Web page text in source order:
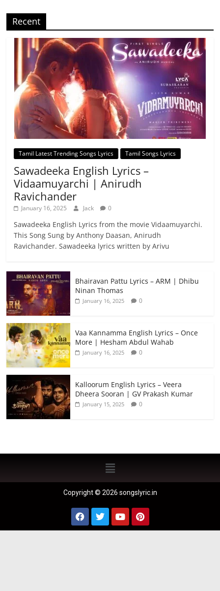
Recent
Tamil Latest Trending Songs Lyrics Tamil Songs Lyrics
Sawadeeka English Lyrics –
Vidaamuyarchi | Anirudh
Ravichander
January 16, 2025 Jack 0
Sawadeeka English Lyrics from the movie Vidaamuyarchi.
This Song Sung by Anthony Daasan, Anirudh
Ravichander. Sawadeeka lyrics written by Arivu
Bhairavan Pattu Lyrics – ARM | Dhibu
Ninan Thomas
January 16, 2025 0
Vaa Kannamma English Lyrics – Once
More | Hesham Abdul Wahab
January 16, 2025 0
Kalloorum English Lyrics – Veera
Dheera Sooran | GV Prakash Kumar
January 15, 2025 0
Copyright © 2026 songslyric.in